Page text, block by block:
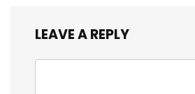
LEAVE A REPLY